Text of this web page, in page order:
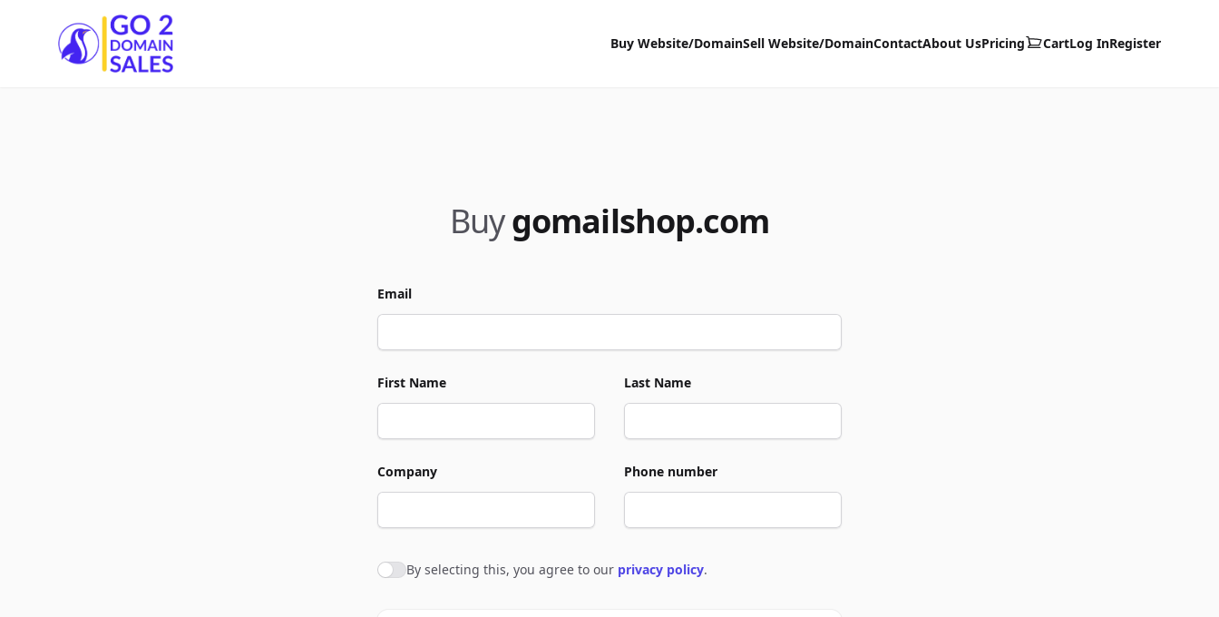
Go2DomainSales
Buy Website/DomainSell Website/DomainContactAbout UsPricing CartLog InRegister
Buygomailshop.com
Email
First Name Last Name
Company Phone number
Agree to policies
By selecting this, you agree to our privacy policy.